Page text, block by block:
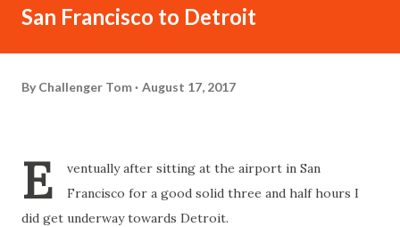
San Francisco to Detroit
By Challenger Tom August 17, 2017
E
ventually after sitting at the airport in San
Francisco for a good solid three and half hours I
did get underway towards Detroit.